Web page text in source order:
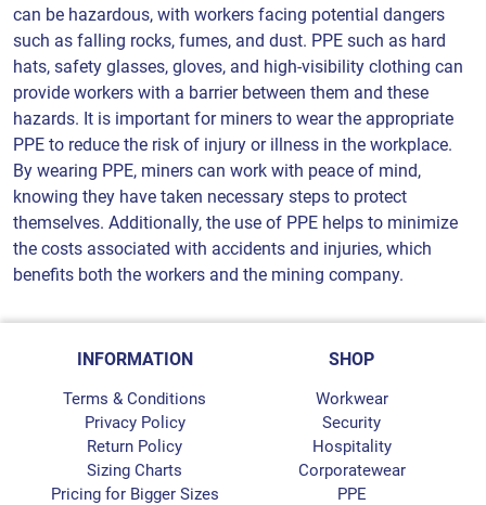
can be hazardous, with workers facing potential dangers
such as falling rocks, fumes, and dust. PPE such as hard
hats, safety glasses, gloves, and high-visibility clothing can
provide workers with a barrier between them and these
hazards. It is important for miners to wear the appropriate
PPE to reduce the risk of injury or illness in the workplace.
By wearing PPE, miners can work with peace of mind,
knowing they have taken necessary steps to protect
themselves. Additionally, the use of PPE helps to minimize
the costs associated with accidents and injuries, which
benefits both the workers and the mining company.
INFORMATION
Terms & Conditions
Privacy Policy
Return Policy
Sizing Charts
Pricing for Bigger Sizes
SHOP
Workwear
Security
Hospitality
Corporatewear
PPE